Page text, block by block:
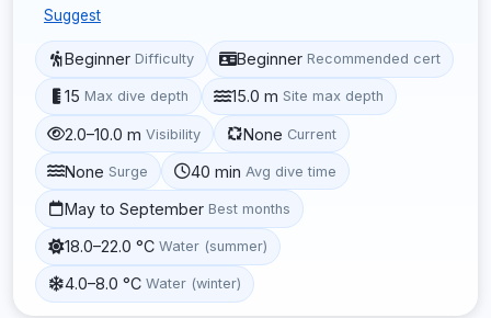
Suggest
Beginner Difficulty Beginner Recommended cert
15 Max dive depth 15.0 m Site max depth
2.0–10.0 m Visibility None Current
None Surge 40 min Avg dive time
May to September Best months
18.0–22.0 °C Water (summer)
4.0–8.0 °C Water (winter)